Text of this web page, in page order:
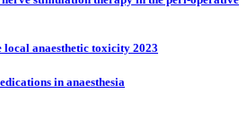
local anaesthetic toxicity 2023
in anaesthesia